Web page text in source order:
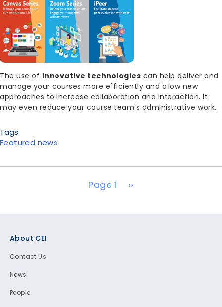
Body
The use of innovative technologies can help deliver and
manage your courses more efficiently and allow new
approaches to increase collaboration and interaction. It
may even reduce your course team's administrative work.
Tags
Featured news
Page 1 Next page
››
About CEI
Contact Us
News
People